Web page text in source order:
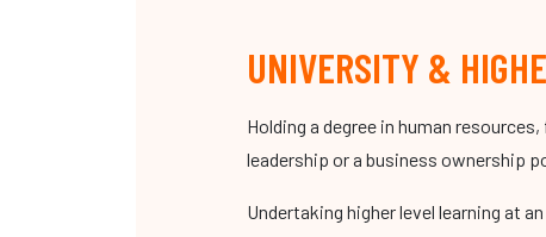
UNIVERSITY &
Holding a degree in human
leadership or a business ownership
Undertaking higher level learning at